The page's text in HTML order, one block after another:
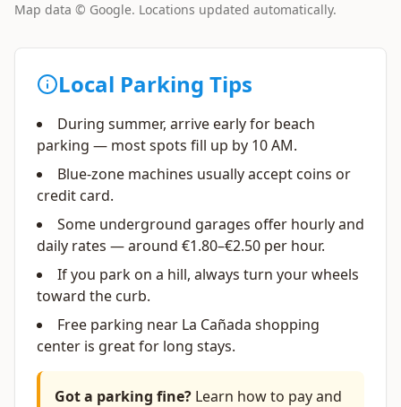
Map data © Google. Locations updated automatically.
Local Parking Tips
During summer, arrive early for beach
parking — most spots fill up by 10 AM.
Blue-zone machines usually accept coins or
credit card.
Some underground garages offer hourly and
daily rates — around €1.80–€2.50 per hour.
If you park on a hill, always turn your wheels
toward the curb.
Free parking near La Cañada shopping
center is great for long stays.
Got a parking fine? Learn how to pay and